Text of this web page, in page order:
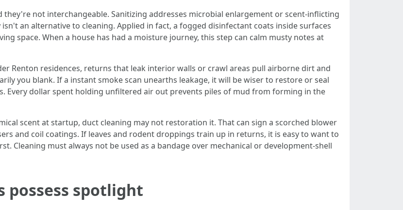
they're not interchangeable. Sanitizing addresses microbial enlargement or scent-inflicting
an alternative to cleaning. Applied in fact, a fogged disinfectant coats inside surfaces
space. When a house has had a moisture journey, this step can calm musty notes at
Renton residences, returns that leak interior walls or crawl areas pull airborne dirt and
you blank. If a instant smoke scan unearths leakage, it will be wiser to restore or seal
Every dollar spent holding unfiltered air out prevents piles of mud from forming in the
scent at startup, duct cleaning may not restoration it. That can sign a scorched blower
and coil coatings. If leaves and rodent droppings train up in returns, it is easy to want to
Cleaning must always not be used as a bandage over mechanical or development-shell
possess spotlight